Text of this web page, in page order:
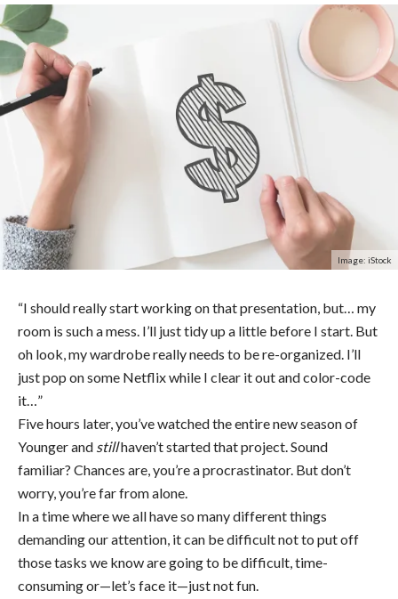
Image: iStock
“I should really start working on that presentation, but… my
room is such a mess. I’ll just tidy up a little before I start. But
oh look, my wardrobe really needs to be re-organized. I’ll
just pop on some Netflix while I clear it out and color-code
it…”
Five hours later, you’ve watched the entire new season of
Younger and stillhaven’t started that project. Sound
familiar? Chances are, you’re a procrastinator. But don’t
worry, you’re far from alone.
In a time where we all have so many different things
demanding our attention, it can be difficult not to put off
those tasks we know are going to be difficult, time-
consuming or—let’s face it—just not fun.